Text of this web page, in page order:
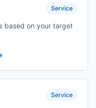
Service
based on your target
Service